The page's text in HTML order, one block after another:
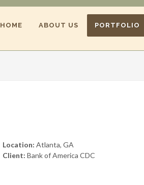
HOME ABOUT US PORTFOLIO
Location: Atlanta, GA
Client: Bank of America CDC